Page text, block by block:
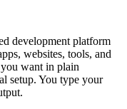
development platform
websites, tools, and
want in plain
setup. You type your